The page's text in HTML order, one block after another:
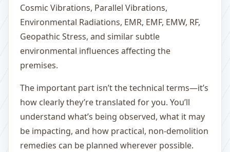
Cosmic Vibrations, Parallel Vibrations,
Environmental Radiations, EMR, EMF, EMW, RF,
Geopathic Stress, and similar subtle
environmental influences affecting the
premises.
The important part isn’t the technical terms—it’s
how clearly they’re translated for you. You’ll
understand what’s being observed, what it may
be impacting, and how practical, non-demolition
remedies can be planned wherever possible.